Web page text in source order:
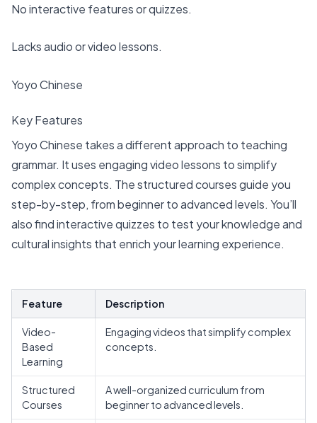
No interactive features or quizzes.
Lacks audio or video lessons.
Yoyo Chinese
Key Features
Yoyo Chinese takes a different approach to teaching
grammar. It uses engaging video lessons to simplify
complex concepts. The structured courses guide you
step-by-step, from beginner to advanced levels. You’ll
also find interactive quizzes to test your knowledge and
cultural insights that enrich your learning experience.
Feature Description
Video-
Based
Learning
Engaging videos that simplify complex
concepts.
Structured
Courses
A well-organized curriculum from
beginner to advanced levels.